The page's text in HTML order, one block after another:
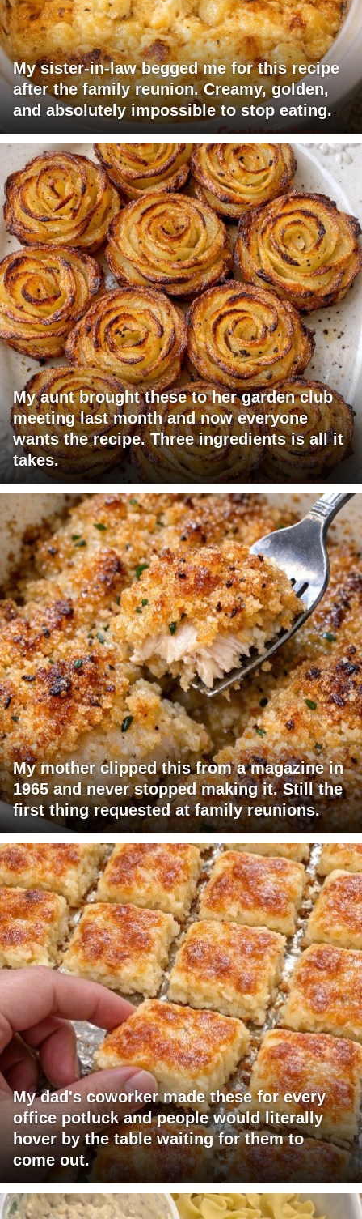
My sister-in-law begged me for this recipe
after the family reunion. Creamy, golden,
and absolutely impossible to stop eating.
My aunt brought these to her garden club
meeting last month and now everyone
wants the recipe. Three ingredients is all it
takes.
My mother clipped this from a magazine in
1965 and never stopped making it. Still the
first thing requested at family reunions.
My dad's coworker made these for every
office potluck and people would literally
hover by the table waiting for them to
come out.